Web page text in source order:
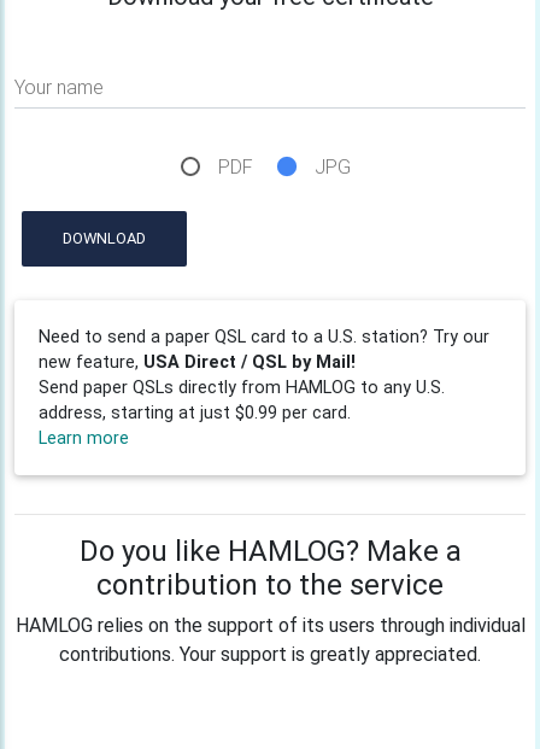
Your name
PDF JPG
DOWNLOAD
Need to send a paper QSL card to a U.S. station? Try our
new feature, USA Direct / QSL by Mail!
Send paper QSLs directly from HAMLOG to any U.S.
address, starting at just $0.99 per card.
Learn more
Do you like HAMLOG? Make a
contribution to the service
HAMLOG relies on the support of its users through individual
contributions. Your support is greatly appreciated.